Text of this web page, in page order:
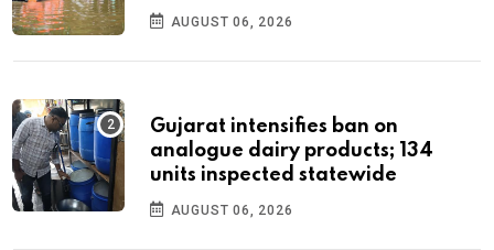
AUGUST 06, 2026
Gujarat intensifies ban on
analogue dairy products; 134
units inspected statewide
AUGUST 06, 2026